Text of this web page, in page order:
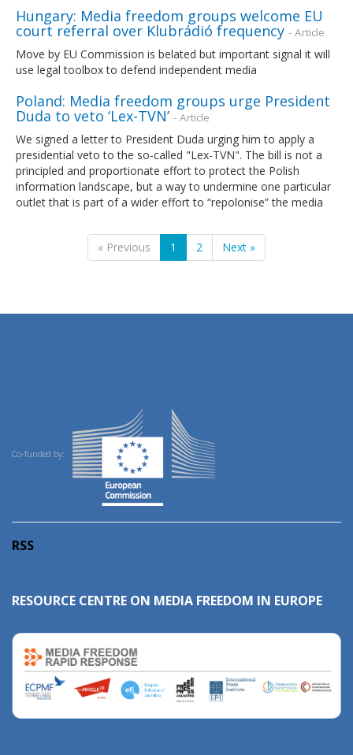
Hungary: Media freedom groups welcome EU
court referral over Klubrádió frequency - Article
Move by EU Commission is belated but important signal it will
use legal toolbox to defend independent media
Poland: Media freedom groups urge President
Duda to veto ‘Lex-TVN’ - Article
We signed a letter to President Duda urging him to apply a
presidential veto to the so-called "Lex-TVN". The bill is not a
principled and proportionate effort to protect the Polish
information landscape, but a way to undermine one particular
outlet that is part of a wider effort to “repolonise” the media
« Previous 1 2 Next »
Co-funded by:
RSS
RESOURCE CENTRE ON MEDIA FREEDOM IN EUROPE